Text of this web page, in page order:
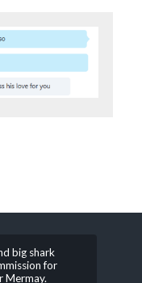
big shark
for
Mermay.